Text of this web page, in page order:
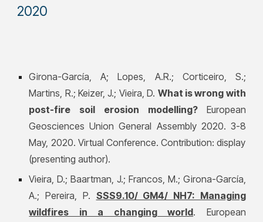
2020
Girona-García, A; Lopes, A.R.; Corticeiro, S.;
Martins, R.; Keizer, J.; Vieira, D. What is wrong with
post-fire soil erosion modelling? European
Geosciences Union General Assembly 2020. 3-8
May, 2020. Virtual Conference. Contribution: display
(presenting author).
Vieira, D.; Baartman, J.; Francos, M.; Girona-García,
A.; Pereira, P. SSS9.10/ GM4/ NH7: Managing
wildfires in a changing world. European